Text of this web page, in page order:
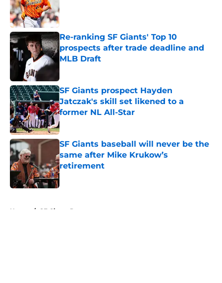
Re-ranking SF Giants' Top 10
prospects after trade deadline and
MLB Draft
SF Giants prospect Hayden
Jatczak's skill set likened to a
former NL All-Star
Published by on Invalid Date
SF Giants baseball will never be the
same after Mike Krukow’s
retirement
Published by on Invalid Date
Home / SF Giants Prospects